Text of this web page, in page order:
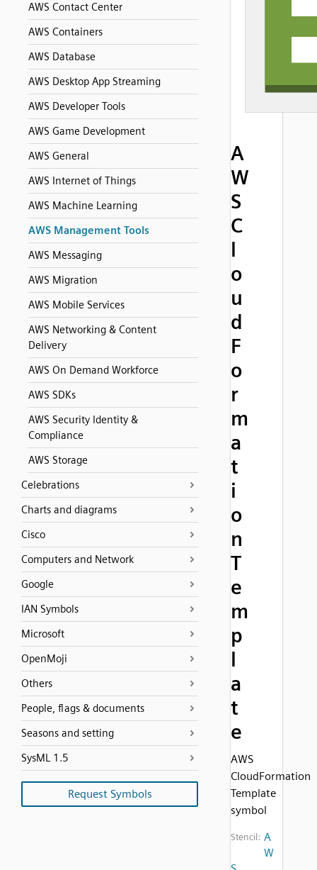
AWS Contact Center
AWS Containers
AWS Database
AWS Desktop App Streaming
AWS Developer Tools
AWS Game Development
AWS General
AWS Internet of Things
AWS Machine Learning
AWS Management Tools
AWS Messaging
AWS Migration
AWS Mobile Services
AWS Networking & Content
Delivery
AWS On Demand Workforce
AWS SDKs
AWS Security Identity &
Compliance
AWS Storage
Celebrations
Charts and diagrams
Cisco
Computers and Network
Google
IAN Symbols
Microsoft
OpenMoji
Others
People, flags & documents
Seasons and setting
SysML 1.5
Request Symbols
A
W
S
C
l
o
u
d
F
o
r
m
a
t
i
o
n
T
e
m
p
l
a
t
e
AWS
CloudFormation
Template
symbol
Stencil: A
W